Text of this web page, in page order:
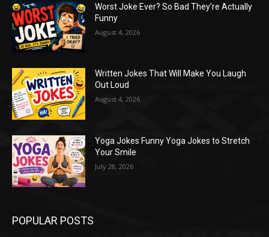
Worst Joke Ever? So Bad They’re Actually
Funny
August 4, 2026
Written Jokes That Will Make You Laugh
Out Loud
August 4, 2026
Yoga Jokes Funny Yoga Jokes to Stretch
Your Smile
July 28, 2026
POPULAR POSTS